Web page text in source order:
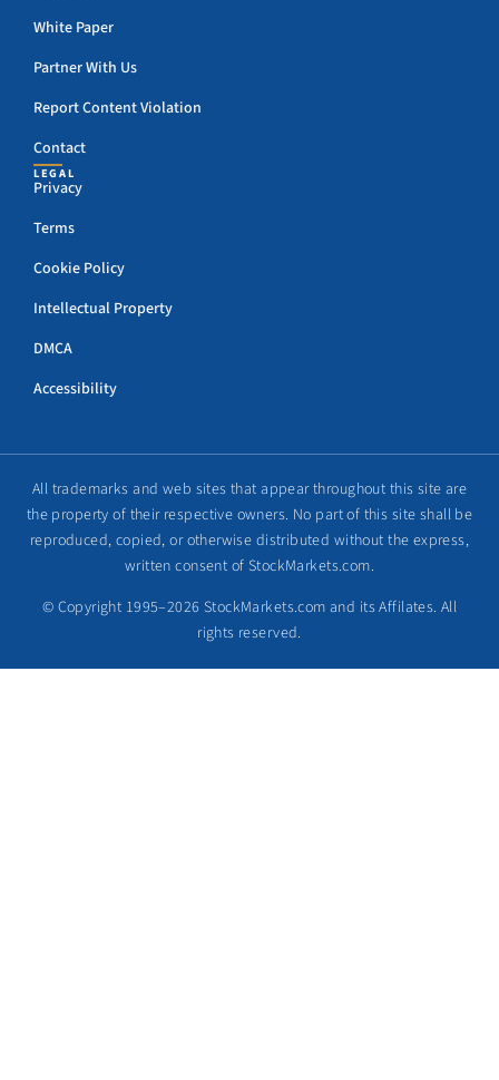
White Paper
Partner With Us
Report Content Violation
Contact
LEGAL
Privacy
Terms
Cookie Policy
Intellectual Property
DMCA
Accessibility
All trademarks and web sites that appear throughout this site are
the property of their respective owners. No part of this site shall be
reproduced, copied, or otherwise distributed without the express,
written consent of StockMarkets.com.
© Copyright 1995–2026 StockMarkets.com and its Affilates. All
rights reserved.